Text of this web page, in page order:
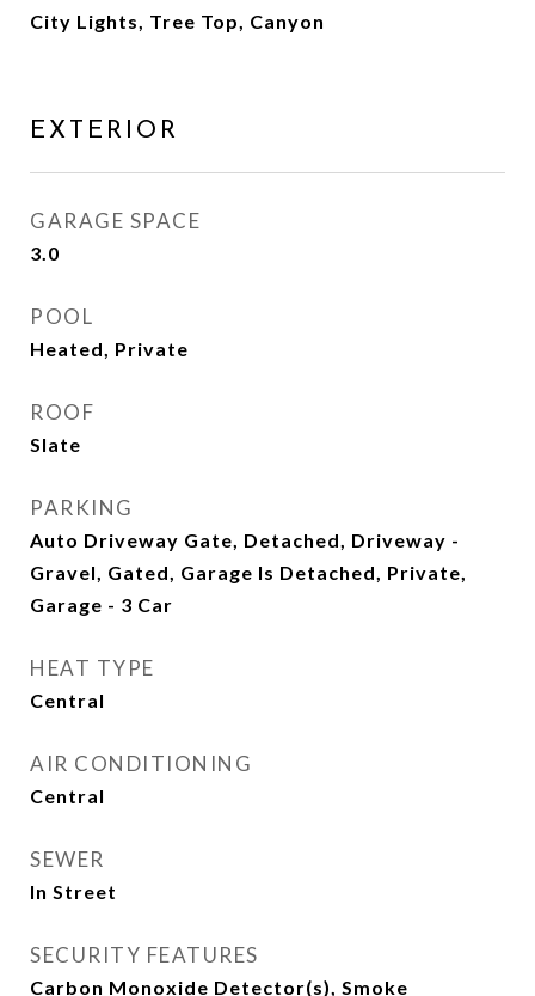
City Lights, Tree Top, Canyon
EXTERIOR
GARAGE SPACE
3.0
POOL
Heated, Private
ROOF
Slate
PARKING
Auto Driveway Gate, Detached, Driveway -
Gravel, Gated, Garage Is Detached, Private,
Garage - 3 Car
HEAT TYPE
Central
AIR CONDITIONING
Central
SEWER
In Street
SECURITY FEATURES
Carbon Monoxide Detector(s), Smoke